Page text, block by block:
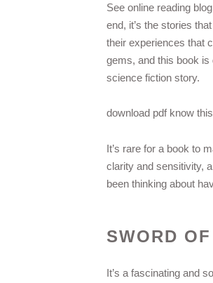
See online reading
end, it’s the stories
their experiences that
gems, and this book is
science fiction story.
download pdf know
It’s rare for a book to
clarity and sensitivity,
been thinking about
SWORD
It’s a fascinating and